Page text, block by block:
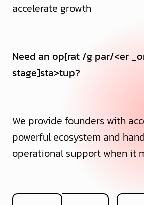
accelerate growth
Want to be the fo>nder of
_p?,_-_
We provide founders with
powerful ecosystem and
operational support when it